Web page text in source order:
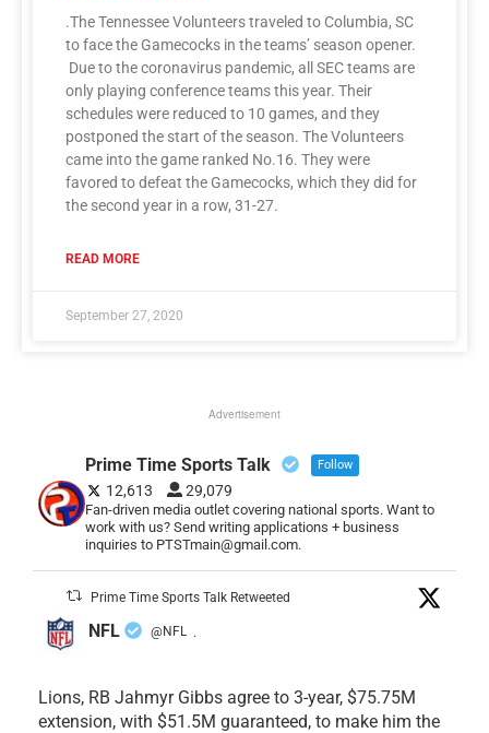
.The Tennessee Volunteers traveled to Columbia, SC
to face the Gamecocks in the teams’ season opener.
Due to the coronavirus pandemic, all SEC teams are
only playing conference teams this year. Their
schedules were reduced to 10 games, and they
postponed the start of the season. The Volunteers
came into the game ranked No.16. They were
favored to defeat the Gamecocks, which they did for
the second year in a row, 31-27.
READ MORE
September 27, 2020
Advertisement
Prime Time Sports Talk Follow
12,613 29,079
Fan-driven media outlet covering national sports. Want to
work with us? Send writing applications + business
inquiries to PTSTmain@gmail.com.
Prime Time Sports Talk Retweeted
NFL @NFL ·
Lions, RB Jahmyr Gibbs agree to 3-year, $75.75M
extension, with $51.5M guaranteed, to make him the